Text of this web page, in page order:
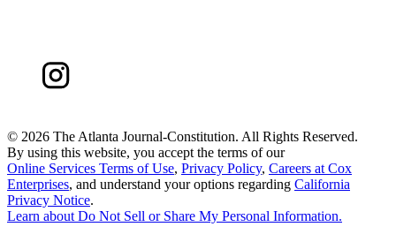
© 2026 The Atlanta Journal-Constitution. All Rights Reserved.
By using this website, you accept the terms of our
Online Services Terms of Use, Privacy Policy, Careers at Cox
Enterprises, and understand your options regarding California
Privacy Notice.
Learn about Do Not Sell or Share My Personal Information.